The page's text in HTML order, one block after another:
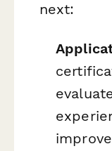
next: